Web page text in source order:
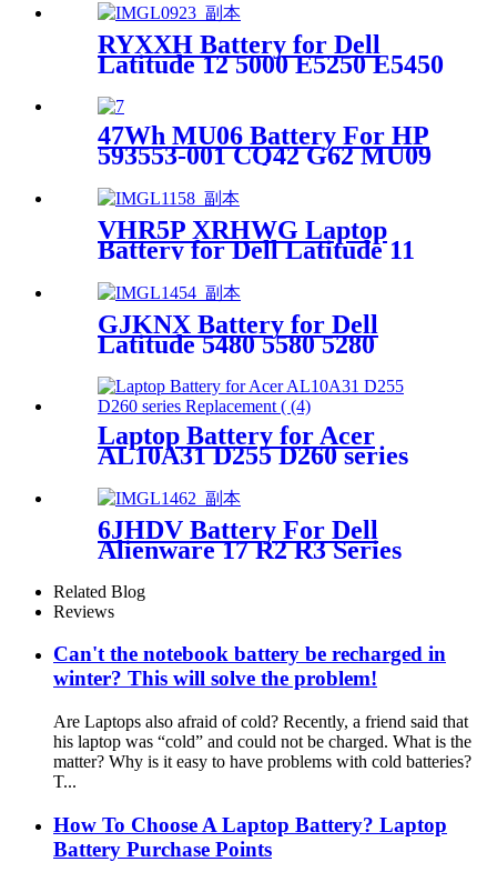
RYXXH Battery for Dell
Latitude 12 5000 E5250 E5450
47Wh MU06 Battery For HP
593553-001 CQ42 G62 MU09
593554-001 Notebook
VHR5P XRHWG Laptop
Battery for Dell Latitude 11
5175 5179 0XRHWG RHF3V
GJKNX Battery for Dell
Latitude 5480 5580 5280
Laptop Battery for Acer
AL10A31 D255 D260 series
6JHDV Battery For Dell
Alienware 17 R2 R3 Series
Related Blog
Reviews
Can't the notebook battery be recharged in
winter? This will solve the problem!
Are Laptops also afraid of cold? Recently, a friend said that
his laptop was “cold” and could not be charged. What is the
matter? Why is it easy to have problems with cold batteries?
T...
How To Choose A Laptop Battery? Laptop
Battery Purchase Points